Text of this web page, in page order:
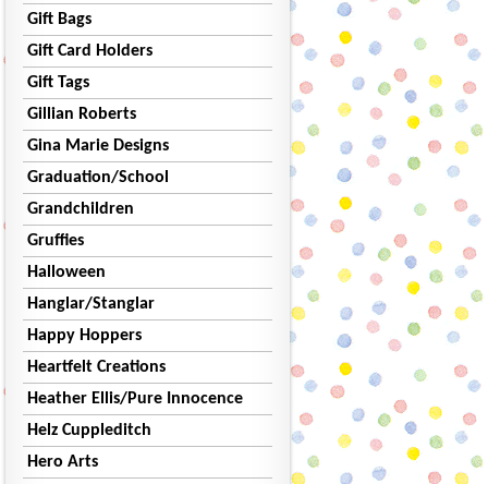
Gift Bags
Gift Card Holders
Gift Tags
Gillian Roberts
Gina Marie Designs
Graduation/School
Grandchildren
Gruffies
Halloween
Hanglar/Stanglar
Happy Hoppers
Heartfelt Creations
Heather Ellis/Pure Innocence
Helz Cuppleditch
Hero Arts